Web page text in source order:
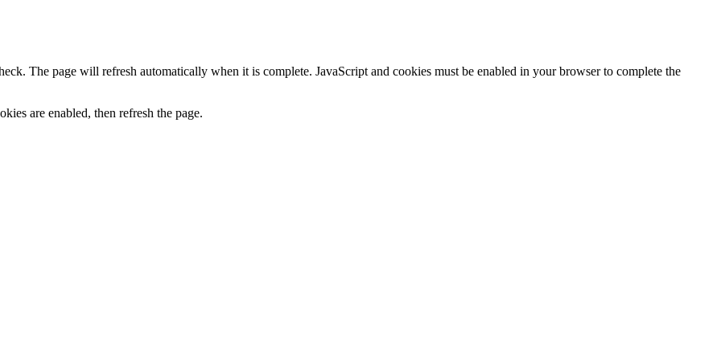
The page will refresh automatically when it is complete. JavaScript and cookies must be enabled in your browser to complete the
are enabled, then refresh the page.